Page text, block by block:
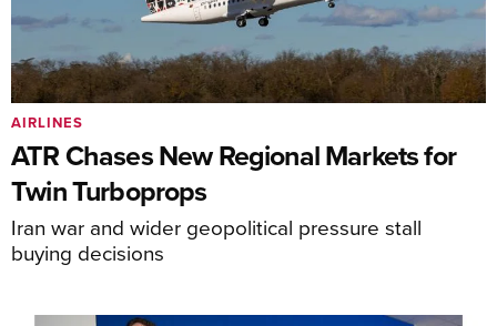
ATR Chases New Regional Markets for
Twin Turboprops
Iran war and wider geopolitical pressure stall
buying decisions
AIRLINES